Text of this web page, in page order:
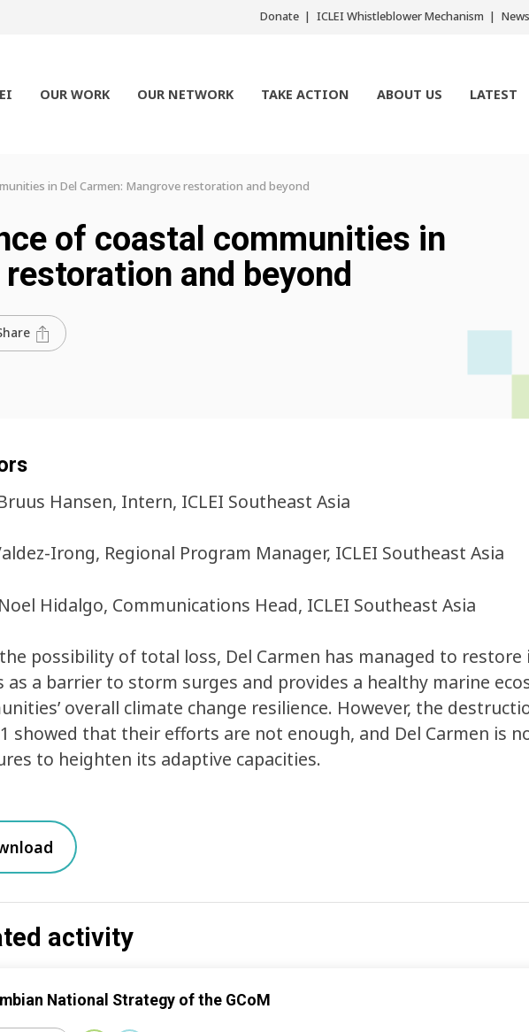
Donate ICLEI Whistleblower Mechanism News
OUR WORK OUR NETWORK TAKE ACTION ABOUT US LATEST
in Del Carmen: Mangrove restoration and beyond
of coastal communities in
and beyond
Hansen, Intern, ICLEI Southeast Asia
Irong, Regional Program Manager, ICLEI Southeast Asia
Hidalgo, Communications Head, ICLEI Southeast Asia
possibility of total loss, Del Carmen has managed to
as a barrier to storm surges and provides a healthy marine
overall climate change resilience. However, the
showed that their efforts are not enough, and Del Carmen is
to heighten its adaptive capacities.
activity
National Strategy of the GCoM